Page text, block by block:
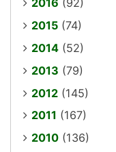
2016 (92)
2015 (74)
2014 (52)
2013 (79)
2012 (145)
2011 (167)
2010 (136)